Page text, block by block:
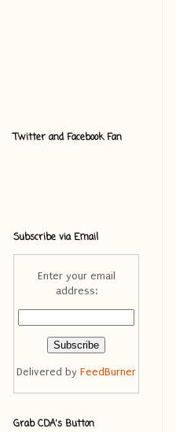
Twitter and Facebook Fan
Subscribe via Email
Enter your email
address:
Delivered by FeedBurner
Grab CDA's Button